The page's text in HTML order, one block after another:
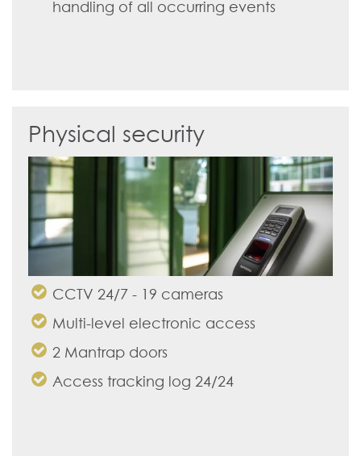
handling of all occurring events
Physical security
CCTV 24/7 - 19 cameras
Multi-level electronic access
2 Mantrap doors
Access tracking log 24/24